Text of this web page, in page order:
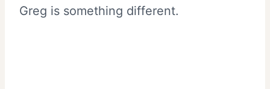
Greg is something different.